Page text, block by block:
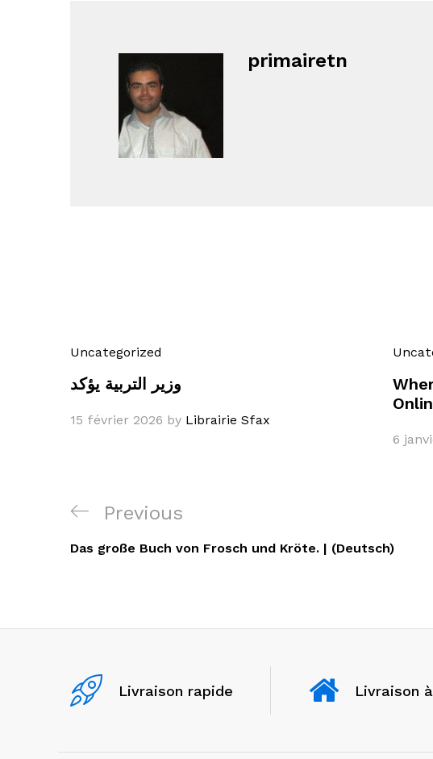
primairetn
Uncategorized
وزير التربية يؤكد
15 février 2026 by Librairie Sfax
6
Navigation
de
Previous
Post
Previous
Das große Buch von Frosch und Kröte. | (Deutsch)
Livraison rapide Livraison